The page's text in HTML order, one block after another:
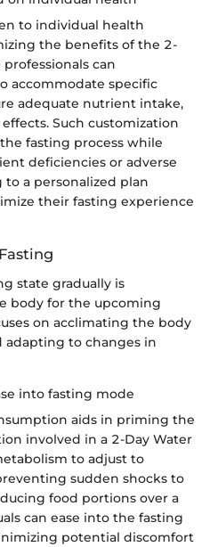
to individual health
the benefits of the 2-
can
accommodate specific
adequate nutrient intake,
Such customization
fasting process while
deficiencies or adverse
a personalized plan
their fasting experience
state gradually is
body for the upcoming
on acclimating the body
to changes in
into fasting mode
aids in priming the
involved in a 2-Day Water
to adjust to
sudden shocks to
food portions over a
can ease into the fasting
potential discomfort